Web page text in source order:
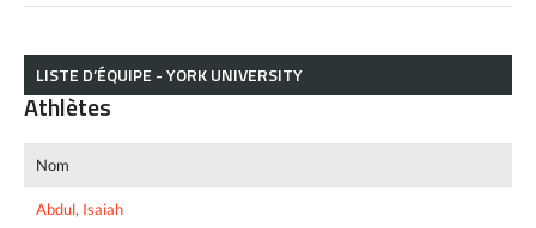
LISTE D’ÉQUIPE - YORK UNIVERSITY
Athlètes
Nom
Abdul, Isaiah